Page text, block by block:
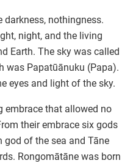
darkness, nothingness.
night, and the living
Earth. The sky was called
was Papatūānuku (Papa).
eyes and light of the sky.
embrace that allowed no
their embrace six gods
god of the sea and Tāne
Rongomātāne was born